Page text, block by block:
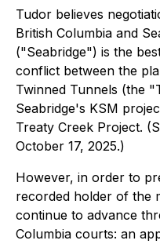
Tudor believes
British Columbia and
("Seabridge") is the
conflict between the
Twinned Tunnels (the
Seabridge's KSM
Treaty Creek Project.
October 17, 2025.)
However, in order to
recorded holder of the
continue to advance
Columbia courts: an